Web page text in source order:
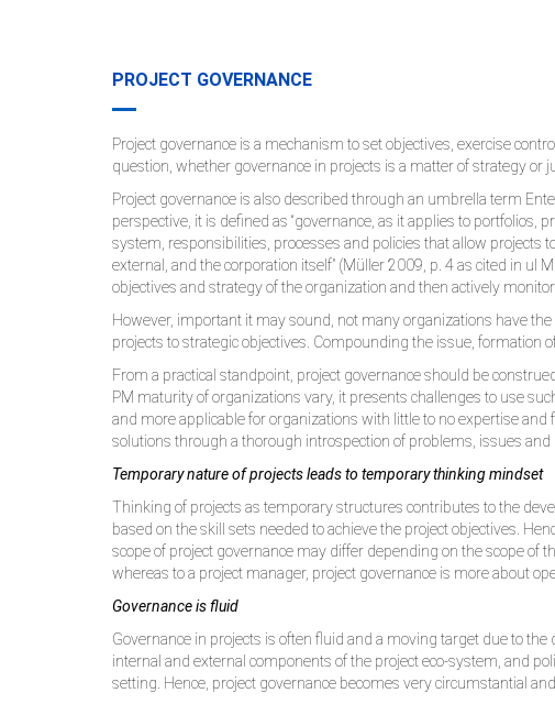
PROJECT GOVERNANCE
Project governance is a mechanism to set objectives, exercise
question, whether governance in projects is a matter of strategy or
Project governance is also described through an umbrella term
perspective, it is defined as “governance, as it applies to
system, responsibilities, processes and policies that allow projects
external, and the corporation itself” (Müller 2009, p. 4 as cited in ul
objectives and strategy of the organization and then actively
However, important it may sound, not many organizations have
projects to strategic objectives. Compounding the issue, formation
From a practical standpoint, project governance should be
PM maturity of organizations vary, it presents challenges to use
and more applicable for organizations with little to no expertise
solutions through a thorough introspection of problems, issues
Temporary nature of projects leads to temporary thinking mindset
Thinking of projects as temporary structures contributes to the
based on the skill sets needed to achieve the project objectives.
scope of project governance may differ depending on the scope of
whereas to a project manager, project governance is more about
Governance is fluid
Governance in projects is often fluid and a moving target due to
internal and external components of the project eco-system, and
setting. Hence, project governance becomes very circumstantial